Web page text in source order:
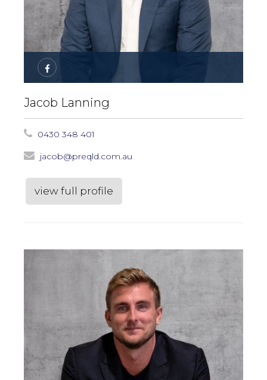
Jacob Lanning
0430 348 401
jacob@preqld.com.au
view full profile